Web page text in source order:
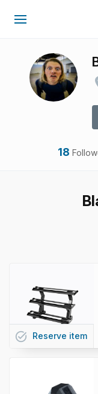
18
task_alt Reserve item